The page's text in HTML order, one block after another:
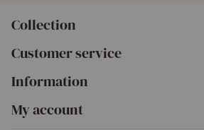
Collection
Customer service
Information
My account